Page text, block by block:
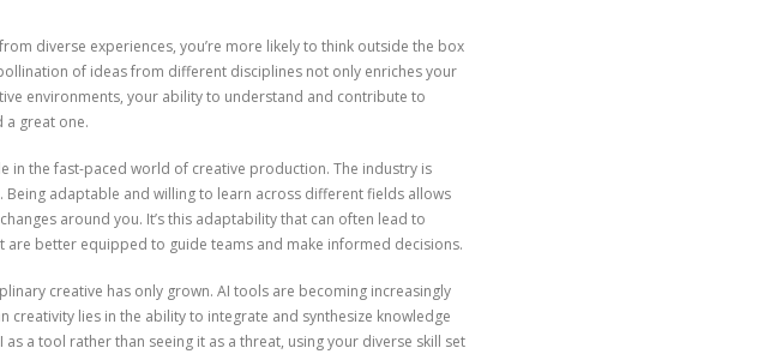
diverse experiences, you’re more likely to think outside the box
of ideas from different disciplines not only enriches your
environments, your ability to understand and contribute to
a great one.
in the fast-paced world of creative production. The industry is
adaptable and willing to learn across different fields allows
around you. It’s this adaptability that can often lead to
better equipped to guide teams and make informed decisions.
creative has only grown. AI tools are becoming increasingly
creativity lies in the ability to integrate and synthesize knowledge
a tool rather than seeing it as a threat, using your diverse skill set